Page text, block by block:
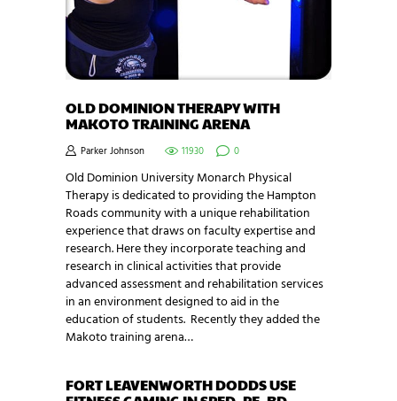
OLD DOMINION THERAPY WITH
MAKOTO TRAINING ARENA
Parker Johnson 11930 0
Old Dominion University Monarch Physical
Therapy is dedicated to providing the Hampton
Roads community with a unique rehabilitation
experience that draws on faculty expertise and
research. Here they incorporate teaching and
research in clinical activities that provide
advanced assessment and rehabilitation services
in an environment designed to aid in the
education of students. Recently they added the
Makoto training arena…
FORT LEAVENWORTH DODDS USE